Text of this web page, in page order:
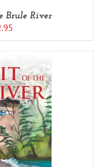
Brule River